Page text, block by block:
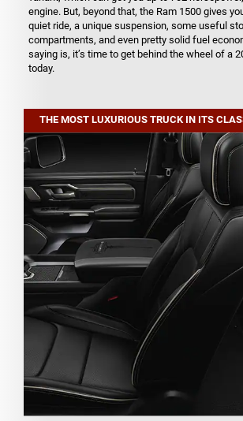
engine. But, beyond that, the Ram 1500 gives
quiet ride, a unique suspension, some useful
compartments, and even pretty solid fuel
saying is, it’s time to get behind the wheel of a
today.
THE MOST LUXURIOUS TRUCK IN ITS